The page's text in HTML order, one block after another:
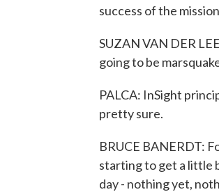
success of the
SUZAN VAN DER
going to be
PALCA: InSight
pretty sure.
BRUCE BANERDT:
starting to get a little
day - nothing yet,